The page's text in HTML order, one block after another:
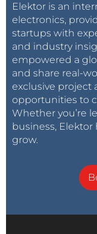
Elektor is an
electronics,
startups with
and industry
empowered a
and share real-
exclusive project
opportunities to
Whether you’re
business, Elektor
grow.